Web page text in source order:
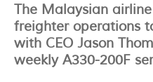
The Malaysian
freighter operations
with CEO Jason
weekly A330-200F